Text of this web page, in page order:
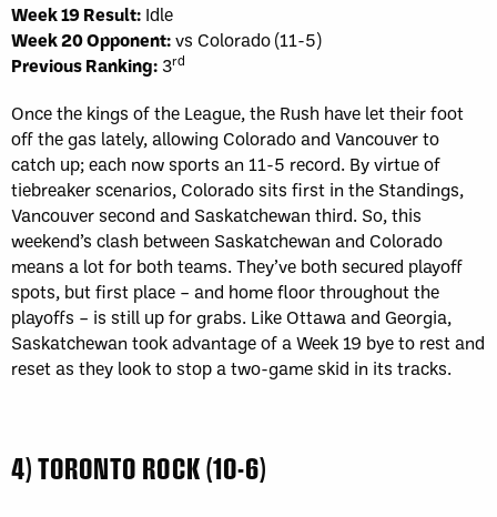
Week 19 Result: Idle
Week 20 Opponent:vs Colorado (11-5)
Previous Ranking:3rd
Once the kings of the League, the Rush have let their foot
off the gas lately, allowing Colorado and Vancouver to
catch up; each now sports an 11-5 record. By virtue of
tiebreaker scenarios, Colorado sits first in the Standings,
Vancouver second and Saskatchewan third. So, this
weekend’s clash between Saskatchewan and Colorado
means a lot for both teams. They’ve both secured playoff
spots, but first place – and home floor throughout the
playoffs – is still up for grabs. Like Ottawa and Georgia,
Saskatchewan took advantage of a Week 19 bye to rest and
reset as they look to stop a two-game skid in its tracks.
4) TORONTO ROCK (10-6)